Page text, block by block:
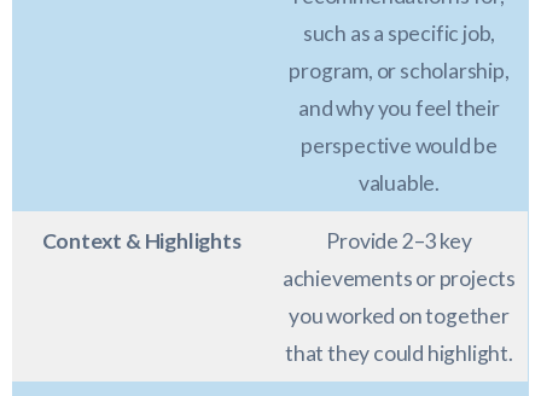
such as a specific job,
program, or scholarship,
and why you feel their
perspective would be
valuable.
Context & Highlights
Provide 2–3 key
achievements or projects
you worked on together
that they could highlight.